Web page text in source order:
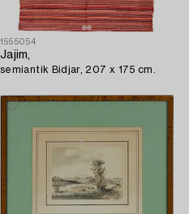
1555054
Jajim,
semiantik Bidjar, 207 x 175 cm.